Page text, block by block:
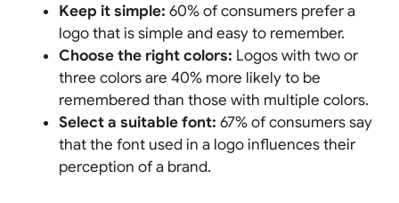
Keep it simple: 60% of consumers prefer a
logo that is simple and easy to remember.
Choose the right colors: Logos with two or
three colors are 40% more likely to be
remembered than those with multiple colors.
Select a suitable font: 67% of consumers say
that the font used in a logo influences their
perception of a brand.